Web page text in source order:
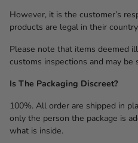
However, it is the customer’s
products are legal in their
Please note that items deemed
customs inspections and may be
Is The Packaging Discreet?
100%. All order are shipped in
only the person the package is
what is inside.